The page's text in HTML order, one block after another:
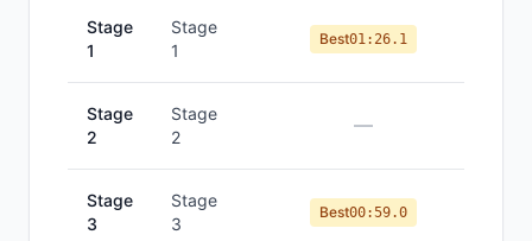
Stage
1
Stage
1
Best01:26.1
Stage
2
Stage
2
—
Stage
3
Stage
3
Best00:59.0